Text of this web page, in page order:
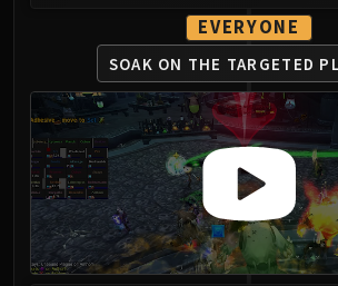
DRAGON SOUL
Morchok
Warlord Zon'ozz
Yor'sahj the Unsleeping
Hagara the Stormbinder
Ultraxion
Majordomo Staghelm
Spine of Deathwing
Madness of Deathwing
NERUB-AR
EVERYONE
SOAK ON THE TARGETED